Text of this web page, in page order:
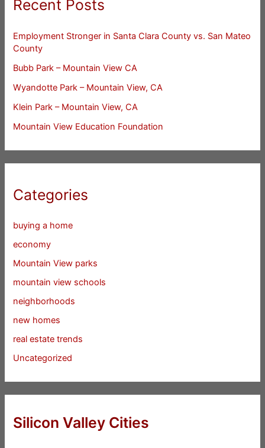
Recent Posts
Employment Stronger in Santa Clara County vs. San Mateo
County
Bubb Park – Mountain View CA
Wyandotte Park – Mountain View, CA
Klein Park – Mountain View, CA
Mountain View Education Foundation
Categories
buying a home
economy
Mountain View parks
mountain view schools
neighborhoods
new homes
real estate trends
Uncategorized
Silicon Valley Cities